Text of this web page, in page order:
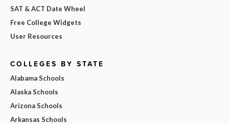
SAT & ACT Date Wheel
Free College Widgets
User Resources
COLLEGES BY STATE
Alabama Schools
Alaska Schools
Arizona Schools
Arkansas Schools